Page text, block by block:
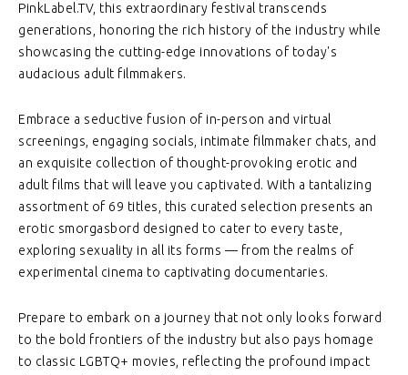
PinkLabel.TV, this extraordinary festival transcends
generations, honoring the rich history of the industry while
showcasing the cutting-edge innovations of today's
audacious adult filmmakers.
Embrace a seductive fusion of in-person and virtual
screenings, engaging socials, intimate filmmaker chats, and
an exquisite collection of thought-provoking erotic and
adult films that will leave you captivated. With a tantalizing
assortment of 69 titles, this curated selection presents an
erotic smorgasbord designed to cater to every taste,
exploring sexuality in all its forms — from the realms of
experimental cinema to captivating documentaries.
Prepare to embark on a journey that not only looks forward
to the bold frontiers of the industry but also pays homage
to classic LGBTQ+ movies, reflecting the profound impact